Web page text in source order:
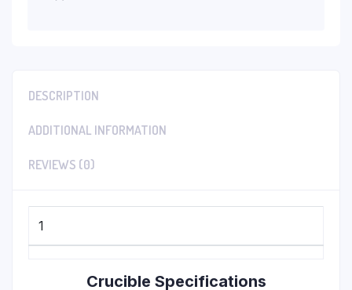
DESCRIPTION
ADDITIONAL INFORMATION
REVIEWS (0)
1
Crucible Specifications